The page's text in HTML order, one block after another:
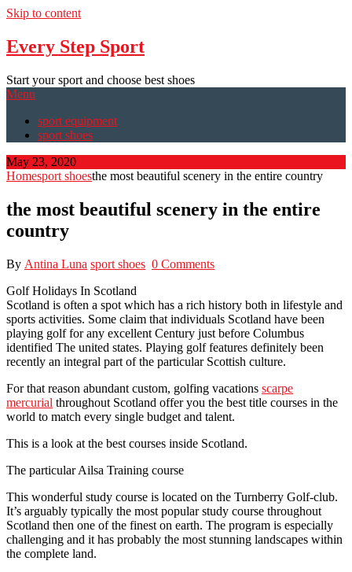
Skip to content
Every Step Sport
Start your sport and choose best shoes
Menu
sport equipment
sport shoes
May 23, 2020
Homesport shoesthe most beautiful scenery in the entire country
the most beautiful scenery in the entire
country
By Antina Luna sport shoes 0 Comments
Golf Holidays In Scotland
Scotland is often a spot which has a rich history both in lifestyle and
sports activities. Some claim that individuals Scotland have been
playing golf for any excellent Century just before Columbus
identified The united states. Playing golf features definitely been
recently an integral part of the particular Scottish culture.
For that reason abundant custom, golfing vacations scarpe
mercurial throughout Scotland offer you the best title courses in the
world to match every single budget and talent.
This is a look at the best courses inside Scotland.
The particular Ailsa Training course
This wonderful study course is located on the Turnberry Golf-club.
It’s arguably typically the most popular study course throughout
Scotland then one of the finest on earth. The program is especially
challenging and it has probably the most stunning landscapes within
the complete land.